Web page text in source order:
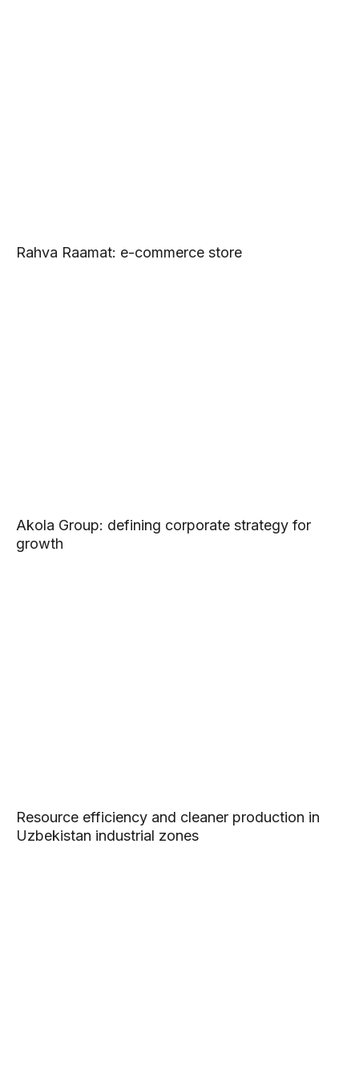
Rahva Raamat: e-commerce store
Akola Group: defining corporate strategy for
growth
Resource efficiency and cleaner production in
Uzbekistan industrial zones